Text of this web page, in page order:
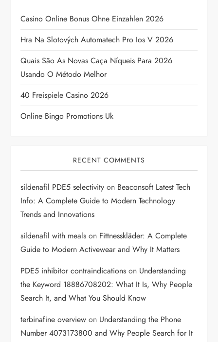
a
t
i
o
n
Casino Online Bonus Ohne Einzahlen 2026
Hra Na Slotových Automatech Pro Ios V 2026
Quais São As Novas Caça Níqueis Para 2026
Usando O Método Melhor
40 Freispiele Casino 2026
Online Bingo Promotions Uk
RECENT COMMENTS
sildenafil PDE5 selectivity on Beaconsoft Latest Tech
Info: A Complete Guide to Modern Technology
Trends and Innovations
sildenafil with meals on Fittnesskläder: A Complete
Guide to Modern Activewear and Why It Matters
PDE5 inhibitor contraindications on Understanding
the Keyword 18886708202: What It Is, Why People
Search It, and What You Should Know
terbinafine overview on Understanding the Phone
Number 4073173800 and Why People Search for It